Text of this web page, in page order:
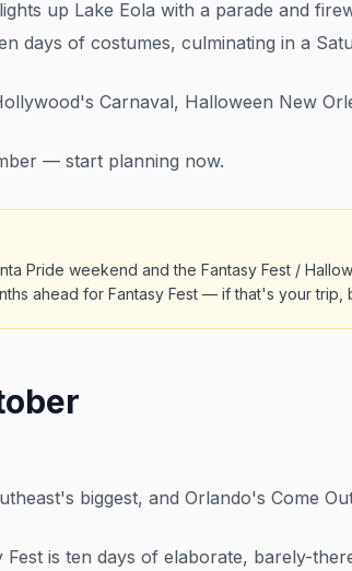
lights up Lake Eola with a parade and
days of costumes, culminating in a
Carnaval, Halloween New
— start planning now.
Pride weekend and the Fantasy Fest /
ahead for Fantasy Fest — if that's your trip,
biggest, and Orlando's Come
is ten days of elaborate, barely-